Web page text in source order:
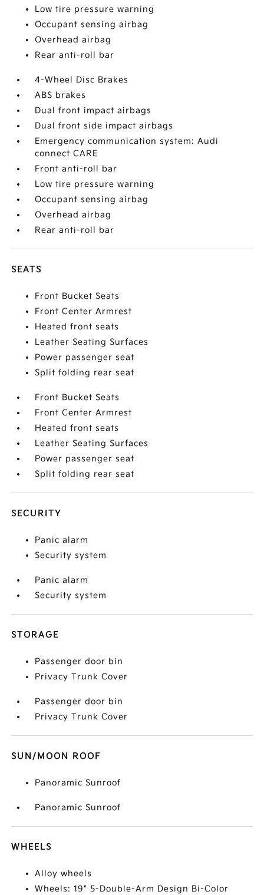
Low tire pressure warning
Occupant sensing airbag
Overhead airbag
Rear anti-roll bar
4-Wheel Disc Brakes
ABS brakes
Dual front impact airbags
Dual front side impact airbags
Emergency communication system: Audi
connect CARE
Front anti-roll bar
Low tire pressure warning
Occupant sensing airbag
Overhead airbag
Rear anti-roll bar
SEATS
Front Bucket Seats
Front Center Armrest
Heated front seats
Leather Seating Surfaces
Power passenger seat
Split folding rear seat
Front Bucket Seats
Front Center Armrest
Heated front seats
Leather Seating Surfaces
Power passenger seat
Split folding rear seat
SECURITY
Panic alarm
Security system
Panic alarm
Security system
STORAGE
Passenger door bin
Privacy Trunk Cover
Passenger door bin
Privacy Trunk Cover
SUN/MOON ROOF
Panoramic Sunroof
Panoramic Sunroof
WHEELS
Alloy wheels
Wheels: 19" 5-Double-Arm Design Bi-Color